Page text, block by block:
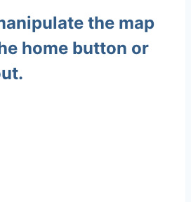
the map
home button or